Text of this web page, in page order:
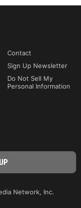
Contact
Sign Up Newsletter
Do Not Sell My
Personal Information
Network, Inc.